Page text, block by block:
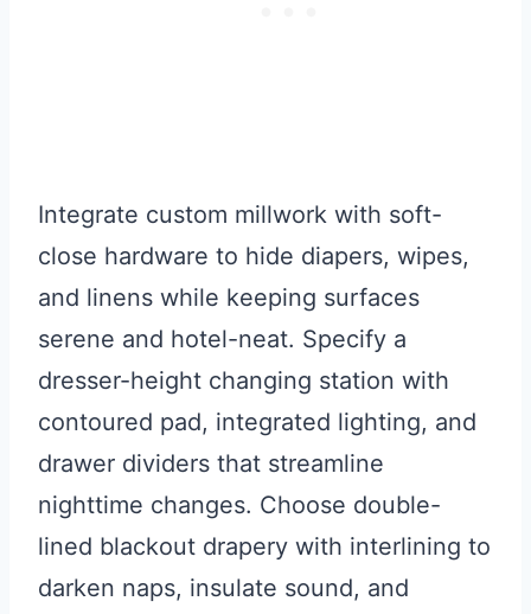
Integrate custom millwork with soft-
close hardware to hide diapers, wipes,
and linens while keeping surfaces
serene and hotel-neat. Specify a
dresser-height changing station with
contoured pad, integrated lighting, and
drawer dividers that streamline
nighttime changes. Choose double-
lined blackout drapery with interlining to
darken naps, insulate sound, and